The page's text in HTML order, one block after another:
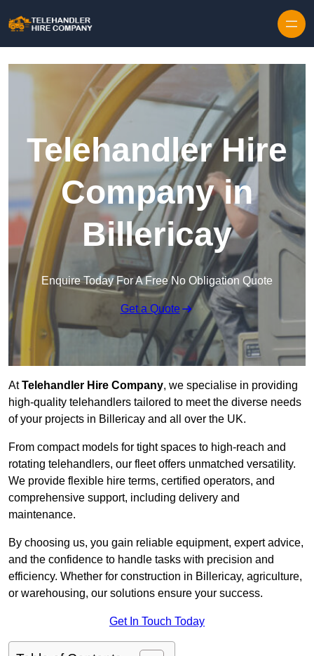
Telehandler Hire
Company in
Billericay
Enquire Today For A Free No Obligation Quote
Get a Quote
AtTelehandler Hire Company, we specialise in providing
high-quality telehandlers tailored to meet the diverse needs
of your projects in Billericay and all over the UK.
From compact models for tight spaces to high-reach and
rotating telehandlers, our fleet offers unmatched versatility.
We provide flexible hire terms, certified operators, and
comprehensive support, including delivery and
maintenance.
By choosing us, you gain reliable equipment, expert advice,
and the confidence to handle tasks with precision and
efficiency. Whether for construction in Billericay, agriculture,
or warehousing, our solutions ensure your success.
Get In Touch Today